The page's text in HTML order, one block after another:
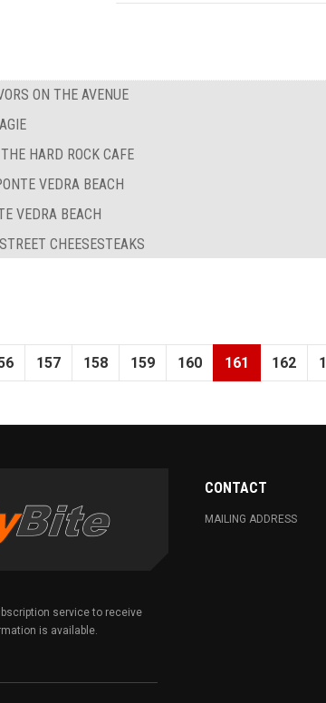
ON THE AVENUE
HARD ROCK CAFE
VEDRA BEACH
VEDRA BEACH
CHEESESTEAKS
157 158 159 160 161 162
service to receive
is available.
CONTACT
MAILING ADDRESS